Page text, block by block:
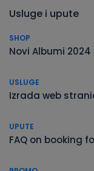
Usluge i upute
SHOP
Novi Albumi
USLUGE
Izrada web
UPUTE
FAQ on booking